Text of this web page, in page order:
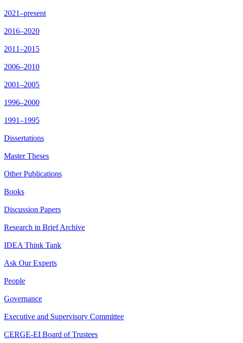
2021–present
2016–2020
2011–2015
2006–2010
2001–2005
1996–2000
1991–1995
Dissertations
Master Theses
Other Publications
Books
Discussion Papers
Research in Brief Archive
IDEA Think Tank
Ask Our Experts
People
Governance
Executive and Supervisory Committee
CERGE-EI Board of Trustees